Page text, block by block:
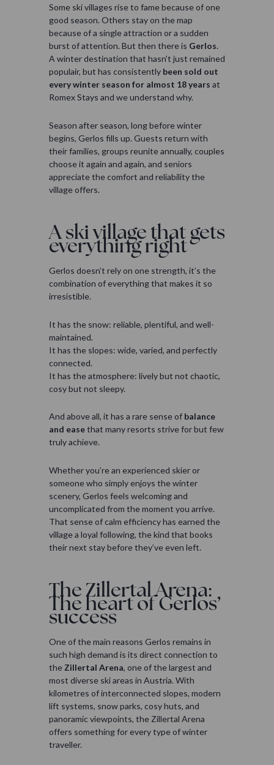
Some ski villages rise to fame because of one
good season. Others stay on the map
because of a single attraction or a sudden
burst of attention. But then there is Gerlos.
A winter destination that hasn’t just remained
populair, but has consistently been sold out
every winter season for almost 18 years at
Romex Stays and we understand why.
Season after season, long before winter
begins, Gerlos fills up. Guests return with
their families, groups reunite annually, couples
choose it again and again, and seniors
appreciate the comfort and reliability the
village offers.
A ski village that gets
everything right
Gerlos doesn’t rely on one strength, it’s the
combination of everything that makes it so
irresistible.
It has the snow: reliable, plentiful, and well-
maintained.
It has the slopes: wide, varied, and perfectly
connected.
It has the atmosphere: lively but not chaotic,
cosy but not sleepy.
And above all, it has a rare sense of balance
and easethat many resorts strive for but few
truly achieve.
Whether you’re an experienced skier or
someone who simply enjoys the winter
scenery, Gerlos feels welcoming and
uncomplicated from the moment you arrive.
That sense of calm efficiency has earned the
village a loyal following, the kind that books
their next stay before they’ve even left.
The Zillertal Arena:
The heart of Gerlos’
success
One of the main reasons Gerlos remains in
such high demand is its direct connection to
theZillertal Arena, one of the largest and
most diverse ski areas in Austria. With
kilometres of interconnected slopes, modern
lift systems, snow parks, cosy huts, and
panoramic viewpoints, the Zillertal Arena
offers something for every type of winter
traveller.